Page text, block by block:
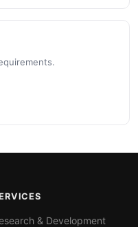
& Development